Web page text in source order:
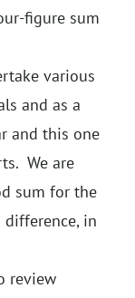
figure sum
various
and as a
and this one
We are
sum for the
in
review